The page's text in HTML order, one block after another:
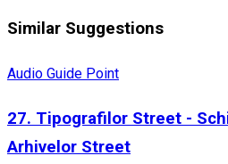
Similar Suggestions
Audio Guide Point
27. Tipografilor Street -
Arhivelor Street